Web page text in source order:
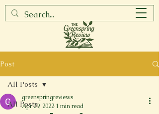
Post
All Posts
All Posts
greenspringreviews
Apr 29, 2022 1 min read